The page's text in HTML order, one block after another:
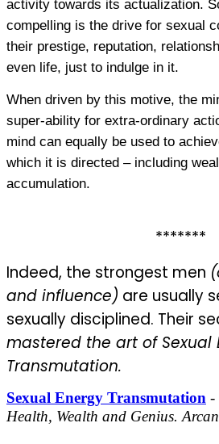
activity towards its actualization.
compelling is the drive for sexual
their prestige, reputation,
even life, just to indulge in it.
When driven by this motive, the
super-ability for extra-ordinary
mind can equally be used to
which it is directed – including
accumulation.
*******
Indeed, the strongest men
and influence) are usually
sexually disciplined. Their
mastered the art of Sexual
Transmutation.
Sexual Energy Transmutation -
Health, Wealth and Genius.